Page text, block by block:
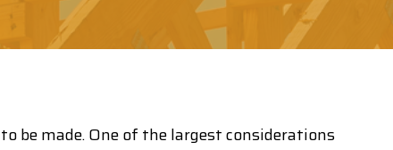
be made. One of the largest considerations